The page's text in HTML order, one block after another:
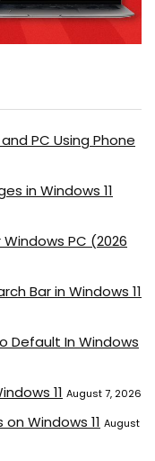
PC Using Phone
in Windows 11
PC (2026
Bar in Windows 11
Default In Windows
11 August 7, 2026
Windows 11 August